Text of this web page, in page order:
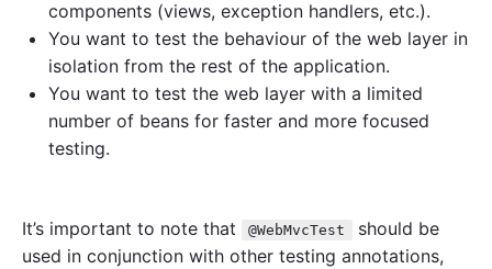
components (views, exception handlers, etc.).
You want to test the behaviour of the web layer in
isolation from the rest of the application.
You want to test the web layer with a limited
number of beans for faster and more focused
testing.
It’s important to note that @WebMvcTest
should be
used in conjunction with other testing annotations,